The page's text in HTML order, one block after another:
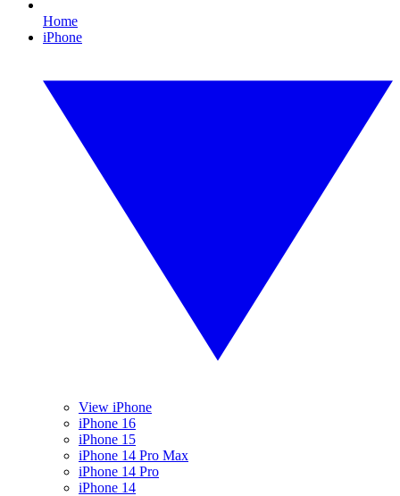
Home
iPhone
View iPhone
iPhone 16
iPhone 15
iPhone 14 Pro Max
iPhone 14 Pro
iPhone 14